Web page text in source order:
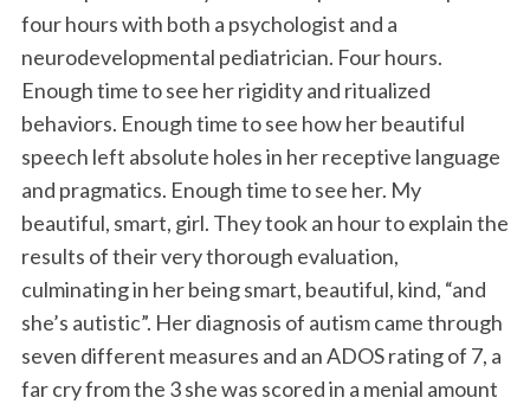
four hours with both a psychologist and a
neurodevelopmental pediatrician. Four hours.
Enough time to see her rigidity and ritualized
behaviors. Enough time to see how her beautiful
speech left absolute holes in her receptive language
and pragmatics. Enough time to see her. My
beautiful, smart, girl. They took an hour to explain the
results of their very thorough evaluation,
culminating in her being smart, beautiful, kind, “and
she’s autistic”. Her diagnosis of autism came through
seven different measures and an ADOS rating of 7, a
far cry from the 3 she was scored in a menial amount